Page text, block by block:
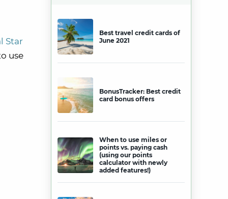
Star
use
Best travel credit cards of
June 2021
BonusTracker: Best credit
card bonus offers
When to use miles or
points vs. paying cash
(using our points
calculator with newly
added features!)